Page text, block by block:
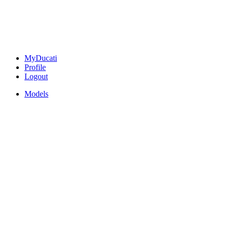
MyDucati
Profile
Logout
Models